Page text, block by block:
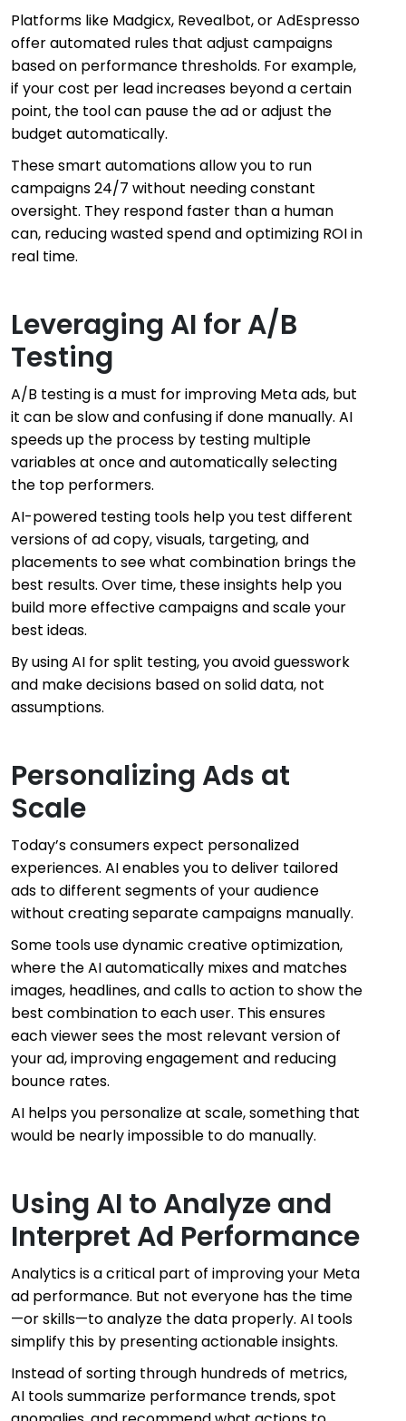
Platforms like Madgicx, Revealbot, or AdEspresso
offer automated rules that adjust campaigns
based on performance thresholds. For example,
if your cost per lead increases beyond a certain
point, the tool can pause the ad or adjust the
budget automatically.
These smart automations allow you to run
campaigns 24/7 without needing constant
oversight. They respond faster than a human
can, reducing wasted spend and optimizing ROI in
real time.
Leveraging AI for A/B
Testing
A/B testing is a must for improving Meta ads, but
it can be slow and confusing if done manually. AI
speeds up the process by testing multiple
variables at once and automatically selecting
the top performers.
AI-powered testing tools help you test different
versions of ad copy, visuals, targeting, and
placements to see what combination brings the
best results. Over time, these insights help you
build more effective campaigns and scale your
best ideas.
By using AI for split testing, you avoid guesswork
and make decisions based on solid data, not
assumptions.
Personalizing Ads at
Scale
Today’s consumers expect personalized
experiences. AI enables you to deliver tailored
ads to different segments of your audience
without creating separate campaigns manually.
Some tools use dynamic creative optimization,
where the AI automatically mixes and matches
images, headlines, and calls to action to show the
best combination to each user. This ensures
each viewer sees the most relevant version of
your ad, improving engagement and reducing
bounce rates.
AI helps you personalize at scale, something that
would be nearly impossible to do manually.
Using AI to Analyze and
Interpret Ad Performance
Analytics is a critical part of improving your Meta
ad performance. But not everyone has the time
—or skills—to analyze the data properly. AI tools
simplify this by presenting actionable insights.
Instead of sorting through hundreds of metrics,
AI tools summarize performance trends, spot